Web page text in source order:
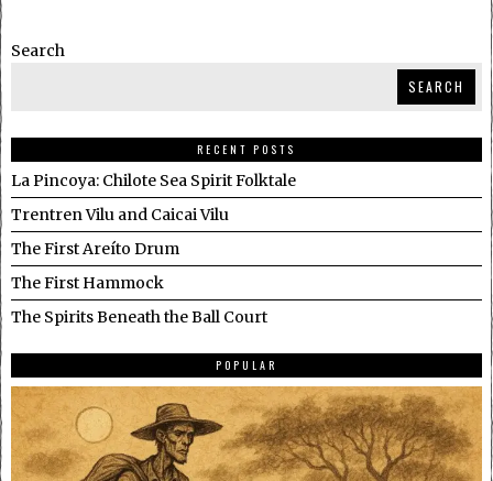
Search
SEARCH
RECENT POSTS
La Pincoya: Chilote Sea Spirit Folktale
Trentren Vilu and Caicai Vilu
The First Areíto Drum
The First Hammock
The Spirits Beneath the Ball Court
POPULAR